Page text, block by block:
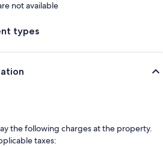
not available
types
the following charges at the property.
taxes: